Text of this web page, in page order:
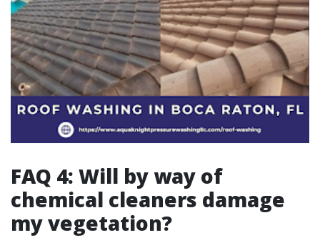
FAQ 4: Will by way of
chemical cleaners damage
my vegetation?